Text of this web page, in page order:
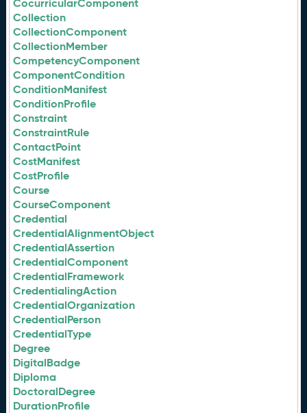
CocurricularComponent
Collection
CollectionComponent
CollectionMember
CompetencyComponent
ComponentCondition
ConditionManifest
ConditionProfile
Constraint
ConstraintRule
ContactPoint
CostManifest
CostProfile
Course
CourseComponent
Credential
CredentialAlignmentObject
CredentialAssertion
CredentialComponent
CredentialFramework
CredentialingAction
CredentialOrganization
CredentialPerson
CredentialType
Degree
DigitalBadge
Diploma
DoctoralDegree
DurationProfile